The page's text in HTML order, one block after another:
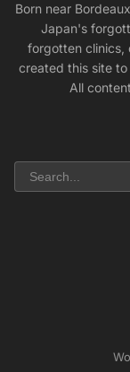
Born near
Japan's
forgotten clinics,
created this site
All